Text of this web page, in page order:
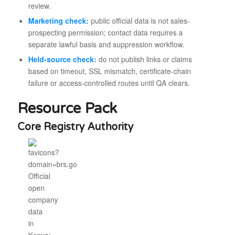
review.
Marketing check: public official data is not sales-
prospecting permission; contact data requires a
separate lawful basis and suppression workflow.
Held-source check: do not publish links or claims
based on timeout, SSL mismatch, certificate-chain
failure or access-controlled routes until QA clears.
Resource Pack
Core Registry Authority